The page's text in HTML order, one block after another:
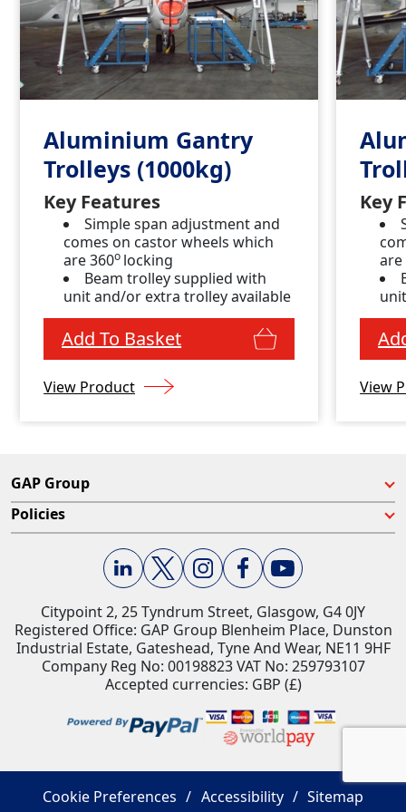
Aluminium Gantry
Trolleys (1000kg)
Key Features
Simple span adjustment and
comes on castor wheels which
are 360o locking
Beam trolley supplied with
unit and/or extra trolley available
Add To Basket
View Product
Key
are
View
GAP Group
Policies
Citypoint 2, 25 Tyndrum Street, Glasgow, G4 0JY​
Registered Office: GAP Group Blenheim Place, Dunston
Industrial Estate, Gateshead, Tyne And Wear, NE11 9HF
Company Reg No: 00198823​ VAT No: 259793107
Accepted currencies: GBP (£)​
Cookie Preferences Accessibility Sitemap